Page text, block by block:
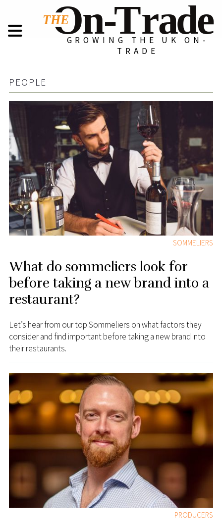
GROWING THE UK ON-
TRADE
PEOPLE
SOMMELIERS
What do sommeliers look for
before taking a new brand into a
restaurant?
Let’s hear from our top Sommeliers on what factors they
consider and find important before taking a new brand into
their restaurants.
PRODUCERS